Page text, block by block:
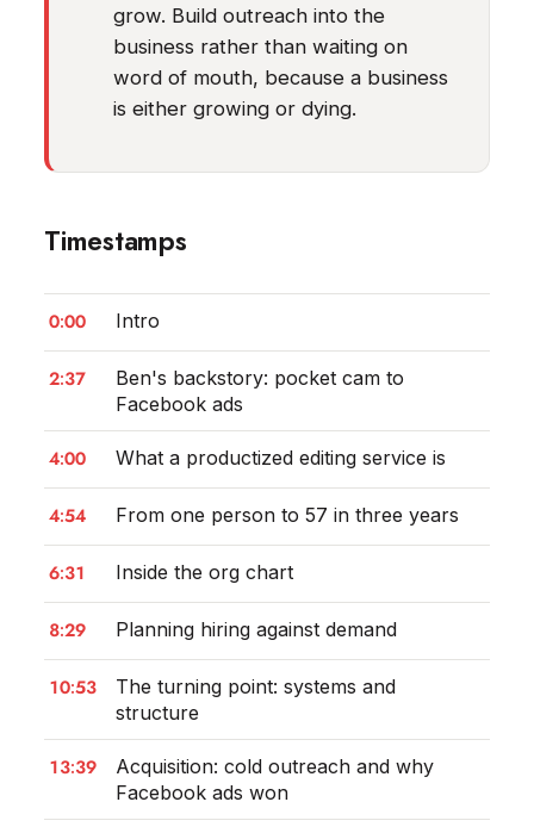
grow. Build outreach into the
business rather than waiting on
word of mouth, because a business
is either growing or dying.
Timestamps
0:00 Intro
2:37
Ben's backstory: pocket cam to
Facebook ads
4:00 What a productized editing service is
4:54 From one person to 57 in three years
6:31 Inside the org chart
8:29 Planning hiring against demand
10:53
The turning point: systems and
structure
13:39
Acquisition: cold outreach and why
Facebook ads won